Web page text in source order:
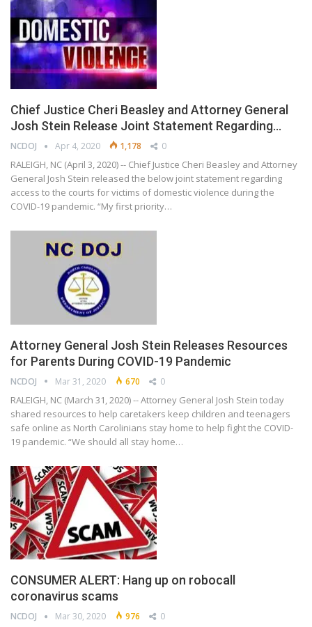
Chief Justice Cheri Beasley and Attorney General
Josh Stein Release Joint Statement Regarding…
NCDOJ Apr 4, 2020 1,178 0
RALEIGH, NC (April 3, 2020) -- Chief Justice Cheri Beasley and Attorney
General Josh Stein released the below joint statement regarding
access to the courts for victims of domestic violence during the
COVID-19 pandemic. “My first priority…
Attorney General Josh Stein Releases Resources
for Parents During COVID-19 Pandemic
NCDOJ Mar 31, 2020 670 0
RALEIGH, NC (March 31, 2020) -- Attorney General Josh Stein today
shared resources to help caretakers keep children and teenagers
safe online as North Carolinians stay home to help fight the COVID-
19 pandemic. “We should all stay home…
CONSUMER ALERT: Hang up on robocall
coronavirus scams
NCDOJ Mar 30, 2020 976 0